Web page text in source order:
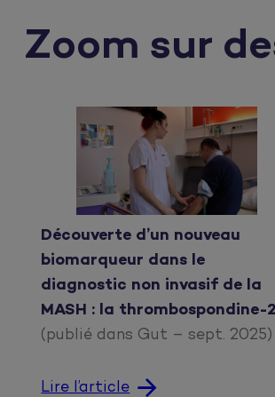
Zoom sur
Découverte d’un nouveau
biomarqueur dans le
diagnostic non invasif de la
MASH : la thrombospondine-2
(publié dans Gut – sept. 2025)
Lire l’article